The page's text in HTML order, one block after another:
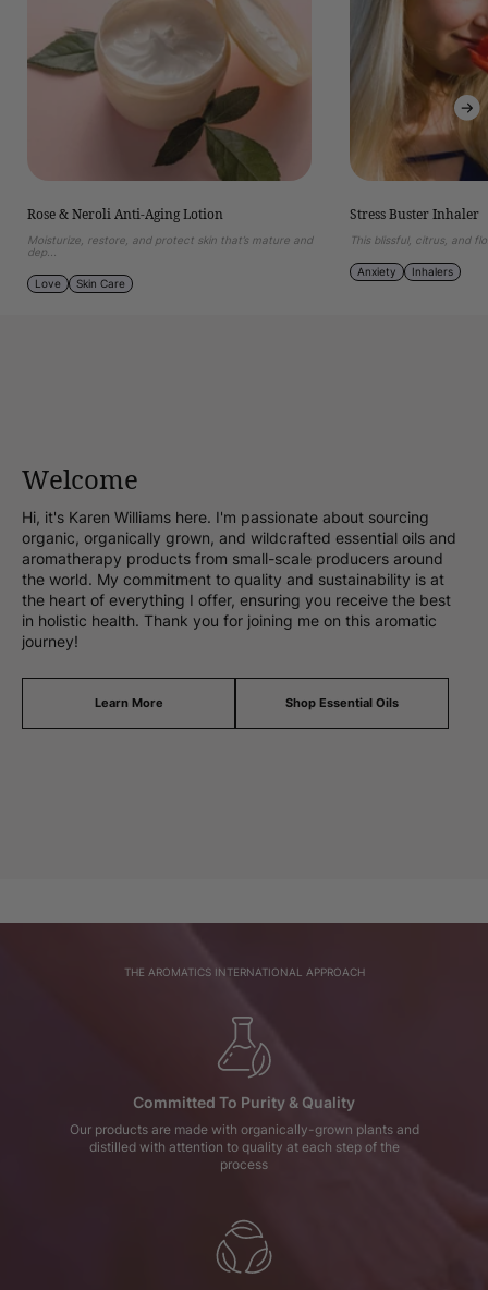
Rose & Neroli Anti-Aging Lotion
Moisturize, restore, and protect skin that’s mature and
dep...
Love Skin Care
Stress Buster Inhaler
This blissful, citrus, and
Anxiety Inhalers
Welcome
Hi, it's Karen Williams here. I'm passionate about sourcing
organic, organically grown, and wildcrafted essential oils and
aromatherapy products from small-scale producers around
the world. My commitment to quality and sustainability is at
the heart of everything I offer, ensuring you receive the best
in holistic health. Thank you for joining me on this aromatic
journey!
Learn More Shop Essential Oils
THE AROMATICS INTERNATIONAL APPROACH
Committed To Purity & Quality
Our products are made with organically-grown plants and
distilled with attention to quality at each step of the
process